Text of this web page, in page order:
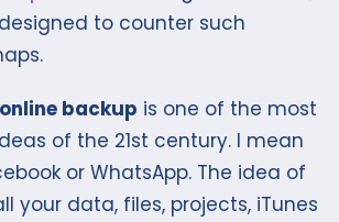
to counter such
online backup is one of the most
of the 21st century. I mean
or WhatsApp. The idea of
your data, files, projects, iTunes